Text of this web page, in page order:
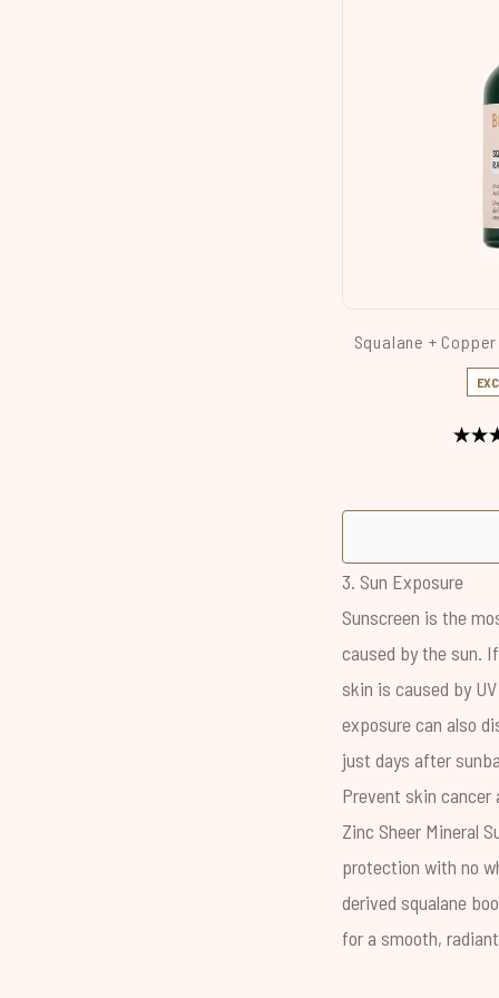
Squalane +
3. Sun Exposure
Sunscreen is the
caused by the sun.
skin is caused by
exposure can also
just days after
Prevent skin cancer
Zinc Sheer Mineral
protection with no
derived squalane
for a smooth,